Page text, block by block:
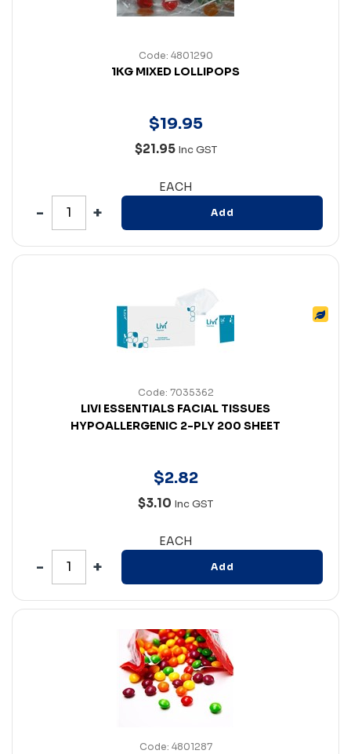
Code: 4801290
1KG MIXED LOLLIPOPS
$19.95
$21.95 Inc GST
EACH
Add
Code: 7035362
LIVI ESSENTIALS FACIAL TISSUES
HYPOALLERGENIC 2-PLY 200 SHEET
$2.82
$3.10 Inc GST
EACH
Add
Code: 4801287